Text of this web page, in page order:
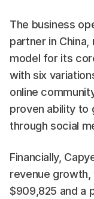
The business
partner in
model for its
with six
online
proven ability to
through social
Financially,
revenue growth,
$909,825 and a